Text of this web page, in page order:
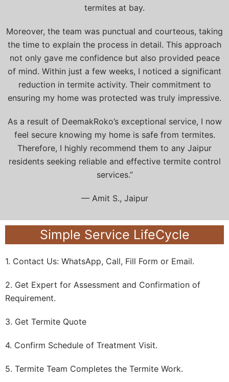
termites at bay.
Moreover, the team was punctual and courteous, taking
the time to explain the process in detail. This approach
not only gave me confidence but also provided peace
of mind. Within just a few weeks, I noticed a significant
reduction in termite activity. Their commitment to
ensuring my home was protected was truly impressive.
As a result of DeemakRoko’s exceptional service, I now
feel secure knowing my home is safe from termites.
Therefore, I highly recommend them to any Jaipur
residents seeking reliable and effective termite control
services.”
— Amit S., Jaipur
Simple Service LifeCycle
1. Contact Us: WhatsApp, Call, Fill Form or Email.
2. Get Expert for Assessment and Confirmation of
Requirement.
3. Get Termite Quote
4. Confirm Schedule of Treatment Visit.
5. Termite Team Completes the Termite Work.